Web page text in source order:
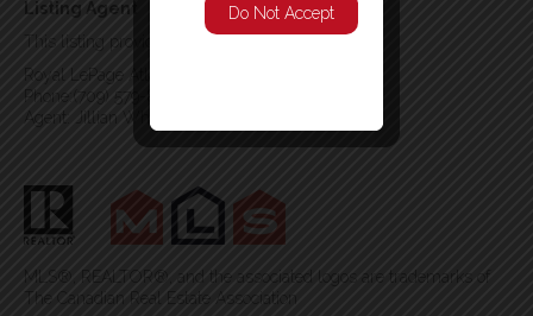
Listing Agent
This listing provided by:
Royal LePage Atlantic Homestead
Phone:(709) 579-8106
Agent: Jillian Whittle
MLS®, REALTOR®, and the associated logos are trademarks of
The Canadian Real Estate Association
Do Not Accept